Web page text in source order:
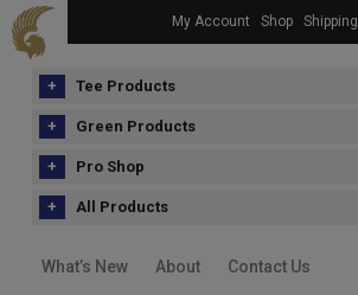
My Account Shop Shipping
Tee Products
Green Products
Pro Shop
All Products
What’s New About Contact Us